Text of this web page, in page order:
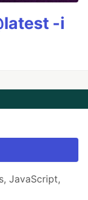
-i
JavaScript,